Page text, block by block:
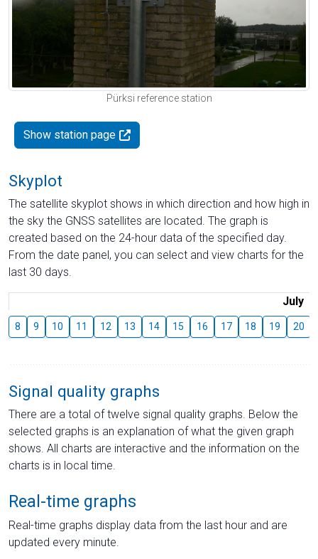
Pürksi reference station
Show station page
Skyplot
The satellite skyplot shows in which direction and how high in
the sky the GNSS satellites are located. The graph is
created based on the 24-hour data of the specified day.
From the date panel, you can select and view charts for the
last 30 days.
July
8 9 10 11 12 13 14 15 16 17 18 19 20
Signal quality graphs
There are a total of twelve signal quality graphs. Below the
selected graphs is an explanation of what the given graph
shows. All charts are interactive and the information on the
charts is in local time.
Real-time graphs
Real-time graphs display data from the last hour and are
updated every minute.